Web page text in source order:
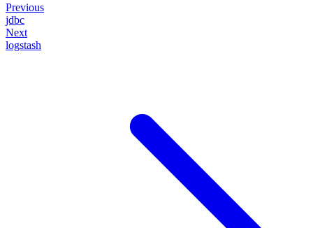
Previous
jdbc
Next
logstash